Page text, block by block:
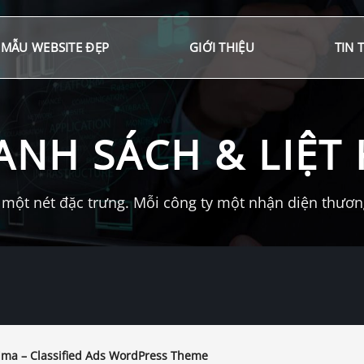
MẪU WEBSITE ĐẸP GIỚI THIỆU TIN
SÁCH & LIỆT
nét đặc trưng. Mỗi công ty một nhận diện
– Classified Ads WordPress Theme